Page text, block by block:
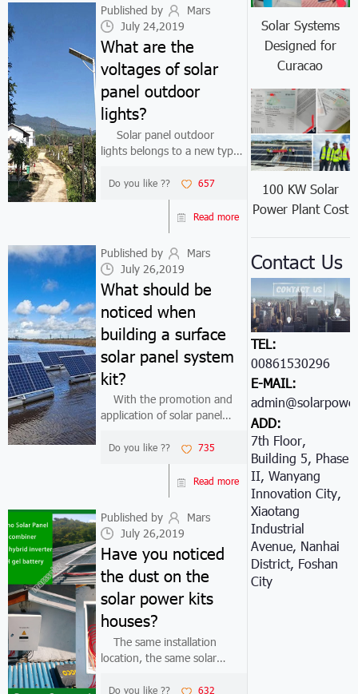
Published by
Mars
July 24,2019
What are the
voltages of solar
panel outdoor
lights?
Solar panel outdoor
lights belongs to a new type
environmentally-friendly road
lighting products. Because
solar energy has no need to
consume electricity, it has
great advant...
Do you like ?? 657
Read more
Published by
Mars
July 26,2019
What should be
noticed when
building a surface
solar panel system
kit?
With the promotion and
application of solar panel
users install solar panel
system kit on fish ponds,
reservoirs, beaches, etc. Due
to the particularity of the
installati...
Do you like ?? 735
Read more
Published by
Mars
July 26,2019
Have you noticed
the dust on the
solar power kits
houses?
The same installation
location, the same solar
houses manufacturers.why
Do you like ?? 632
Solar Systems
Designed for
Curacao
100 KW Solar
Power Plant Cost
Contact Us
TEL:
008615302966051
E-MAIL:
ADD:
7th Floor,
Building 5, Phase
II, Wanyang
Innovation City,
Xiaotang
Industrial
Avenue, Nanhai
District, Foshan
City